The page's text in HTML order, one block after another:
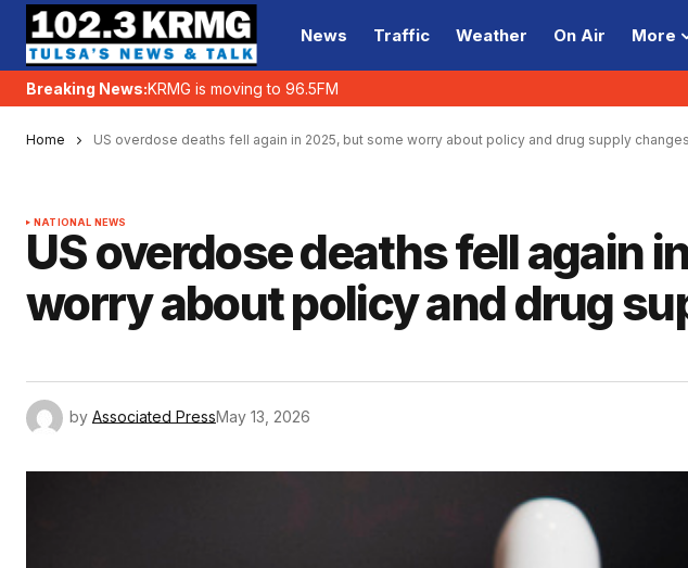
News Traffic Weather On Air More
Breaking News:KRMG is moving to 96.5FM
Home US overdose deaths fell again in 2025, but some worry about policy and drug supply changes
NATIONAL NEWS
US overdose deaths fell again
worry about policy and drug
by Associated PressMay 13, 2026